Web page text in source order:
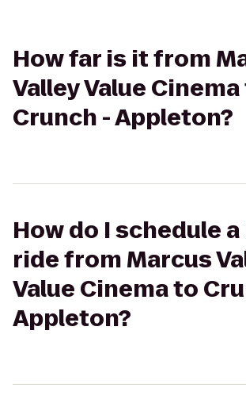
How far is it from
Valley Value
Crunch - Appleton?
How do I schedule
ride from Marcus
Value Cinema to
Appleton?